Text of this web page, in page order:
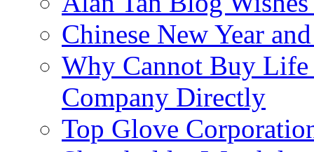
Chinese New Year
Why Cannot Buy Life
Company Directly
Top Glove